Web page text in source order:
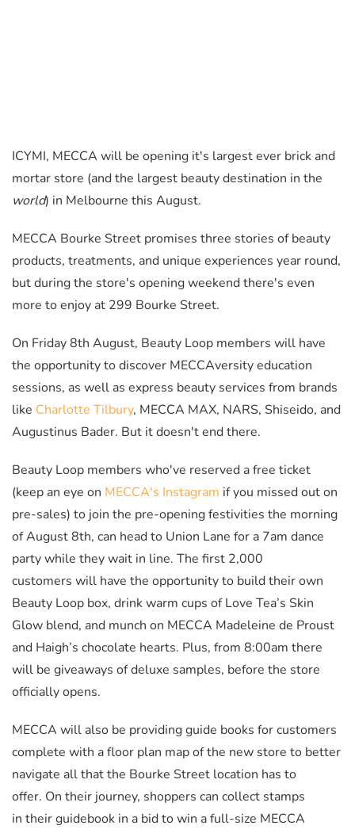
ICYMI, MECCA will be opening it's largest ever brick and
mortar store (and the largest beauty destination in the
world) in Melbourne this August.
MECCA Bourke Street promises three stories of beauty
products, treatments, and unique experiences year round,
but during the store's opening weekend there's even
more to enjoy at 299 Bourke Street.
On Friday 8th August, Beauty Loop members will have
the opportunity to discover MECCAversity education
sessions, as well as express beauty services from brands
like Charlotte Tilbury, MECCA MAX, NARS, Shiseido, and
Augustinus Bader. But it doesn't end there.
Beauty Loop members who've reserved a free ticket
(keep an eye on MECCA's Instagram if you missed out on
pre-sales) to join the pre-opening festivities the morning
of August 8th, can head to Union Lane for a 7am dance
party while they wait in line. The first 2,000
customers will have the opportunity to build their own
Beauty Loop box, drink warm cups of Love Tea’s Skin
Glow blend, and munch on MECCA Madeleine de Proust
and Haigh’s chocolate hearts. Plus, from 8:00am there
will be giveaways of deluxe samples, before the store
officially opens.
MECCA will also be providing guide books for customers
complete with a floor plan map of the new store to better
navigate all that the Bourke Street location has to
offer. On their journey, shoppers can collect stamps
in their guidebook in a bid to win a full-size MECCA